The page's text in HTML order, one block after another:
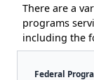
There are a
programs
including the
Federal